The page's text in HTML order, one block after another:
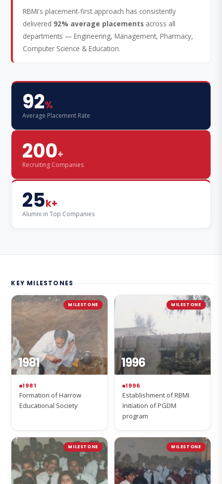
RBMI's placement-first approach has consistently
delivered 92% average placements across all
departments — Engineering, Management, Pharmacy,
Computer Science & Education.
92%
Average Placement Rate
200+
Recruiting Companies
25k+
Alumni in Top Companies
KEY MILESTONES
1981
MILESTONE
1981
Formation of Harrow
Educational Society
1996
MILESTONE
1996
Establishment of RBMI.
Initiation of PGDM
program
MILESTONE MILESTONE